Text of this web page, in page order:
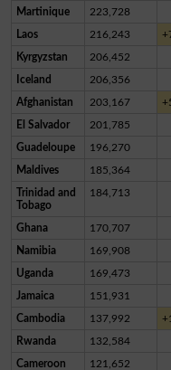
Martinique 223,728
Laos 216,243
Kyrgyzstan 206,452
Iceland 206,356
Afghanistan 203,167
El Salvador 201,785
Guadeloupe 196,270
Maldives 185,364
Trinidad and
Tobago
184,713
Ghana 170,707
Namibia 169,908
Uganda 169,473
Jamaica 151,931
Cambodia 137,992
Rwanda 132,584
Cameroon 121,652